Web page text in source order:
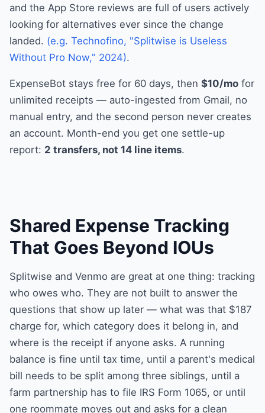
and the App Store reviews are full of users actively
looking for alternatives ever since the change
landed. (e.g. Technofino, "Splitwise is Useless
Without Pro Now," 2024).
ExpenseBot stays free for 60 days, then $10/mo for
unlimited receipts — auto-ingested from Gmail, no
manual entry, and the second person never creates
an account. Month-end you get one settle-up
report: 2 transfers, not 14 line items.
Shared Expense Tracking
That Goes Beyond IOUs
Splitwise and Venmo are great at one thing: tracking
who owes who. They are not built to answer the
questions that show up later — what was that $187
charge for, which category does it belong in, and
where is the receipt if anyone asks. A running
balance is fine until tax time, until a parent's medical
bill needs to be split among three siblings, until a
farm partnership has to file IRS Form 1065, or until
one roommate moves out and asks for a clean